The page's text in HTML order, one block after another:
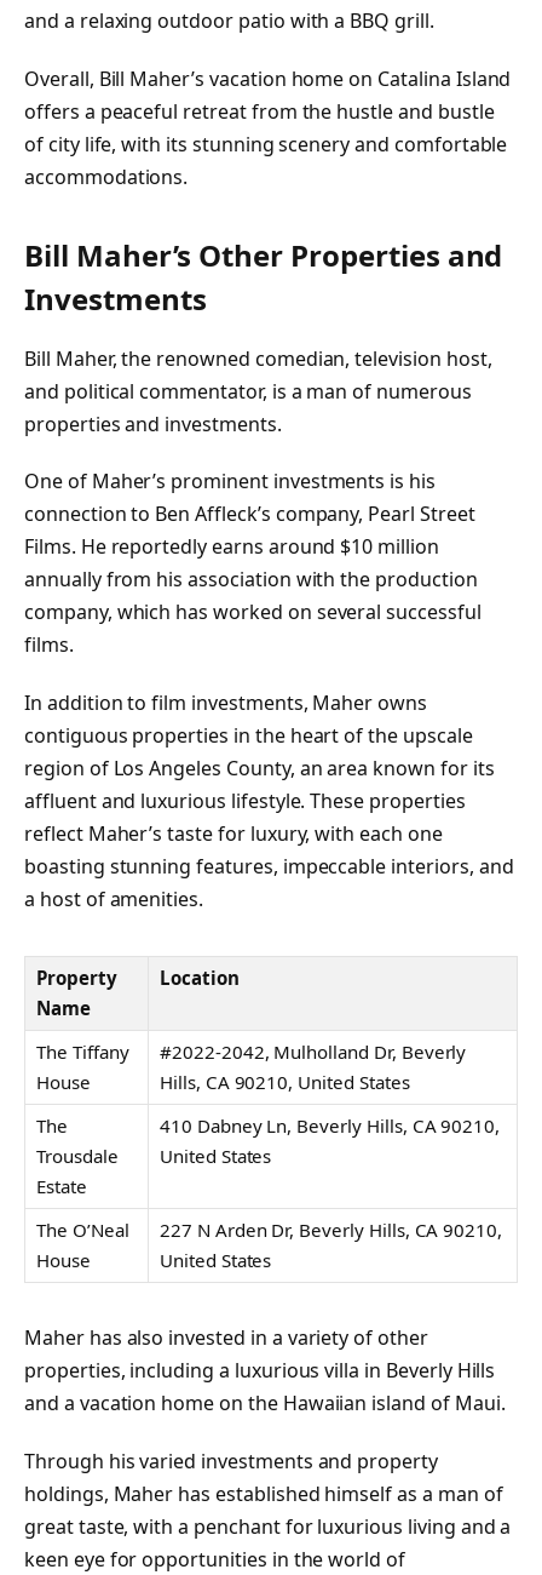
and a relaxing outdoor patio with a BBQ grill.
Overall, Bill Maher’s vacation home on Catalina Island
offers a peaceful retreat from the hustle and bustle
of city life, with its stunning scenery and comfortable
accommodations.
Bill Maher’s Other Properties and
Investments
Bill Maher, the renowned comedian, television host,
and political commentator, is a man of numerous
properties and investments.
One of Maher’s prominent investments is his
connection to Ben Affleck’s company, Pearl Street
Films. He reportedly earns around $10 million
annually from his association with the production
company, which has worked on several successful
films.
In addition to film investments, Maher owns
contiguous properties in the heart of the upscale
region of Los Angeles County, an area known for its
affluent and luxurious lifestyle. These properties
reflect Maher’s taste for luxury, with each one
boasting stunning features, impeccable interiors, and
a host of amenities.
Property
Name
Location
The Tiffany
House
#2022-2042, Mulholland Dr, Beverly
Hills, CA 90210, United States
The
Trousdale
Estate
410 Dabney Ln, Beverly Hills, CA 90210,
United States
The O’Neal
House
227 N Arden Dr, Beverly Hills, CA 90210,
United States
Maher has also invested in a variety of other
properties, including a luxurious villa in Beverly Hills
and a vacation home on the Hawaiian island of Maui.
Through his varied investments and property
holdings, Maher has established himself as a man of
great taste, with a penchant for luxurious living and a
keen eye for opportunities in the world of